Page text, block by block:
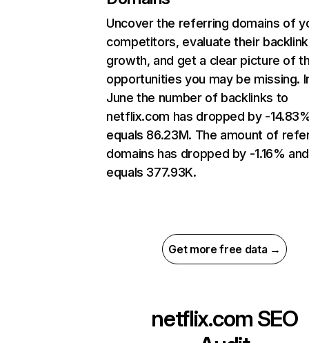
Uncover the referring domains of
competitors, evaluate their backlink
growth, and get a clear picture of
opportunities you may be missing.
June the number of backlinks to
netflix.com has dropped by -
equals 86.23M. The amount of
domains has dropped by -1.16% and
equals 377.93K.
Get more free data →
netflix.com SEO